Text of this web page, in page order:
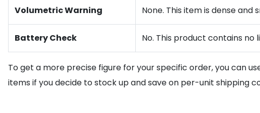
Volumetric Warning None. This item is dense
Battery Check No. This product contains
To get a more precise figure for your specific order, you can
items if you decide to stock up and save on per-unit shipping